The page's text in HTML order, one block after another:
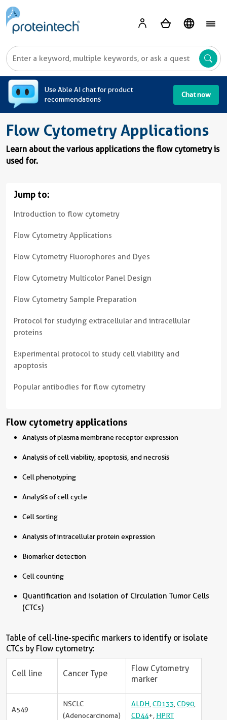
Use Able AI chat for product
recommendations
Chat now
Flow Cytometry Applications
Learn about the various applications the flow cytometry is
used for.
Jump to:
Introduction to flow cytometry
Flow Cytometry Applications
Flow Cytometry Fluorophores and Dyes
Flow Cytometry Multicolor Panel Design
Flow Cytometry Sample Preparation
Protocol for studying extracellular and intracellular
proteins
Experimental protocol to study cell viability and
apoptosis
Popular antibodies for flow cytometry
Flow cytometry applications
Analysis of plasma membrane receptor expression
Analysis of cell viability, apoptosis, and necrosis
Cell phenotyping
Analysis of cell cycle
Cell sorting
Analysis of intracellular protein expression
Biomarker detection
Cell counting
Quantification and isolation of Circulation Tumor Cells
(CTCs)
Table of cell-line-specific markers to identify or isolate
CTCs by Flow cytometry:
Cell line Cancer Type
Flow Cytometry
marker
A549
NSCLC
(Adenocarcinoma)
ALDH CD133 CD90
CD44+, HPRT